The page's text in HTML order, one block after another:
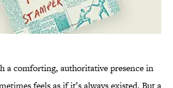
a comforting, authoritative presence in
feels as if it’s always existed. But a